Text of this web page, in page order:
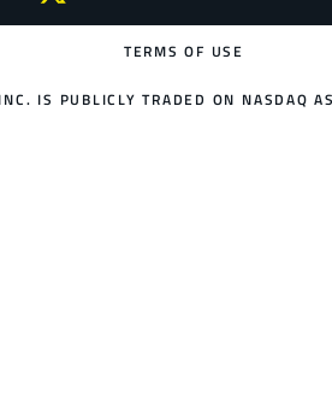
TERMS OF USE
IS PUBLICLY TRADED ON NASDAQ